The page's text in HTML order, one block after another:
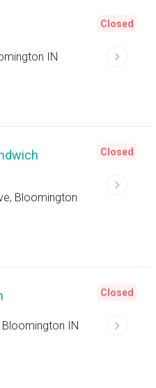
IN
Closed
Bloomington
Closed
Bloomington IN
Closed